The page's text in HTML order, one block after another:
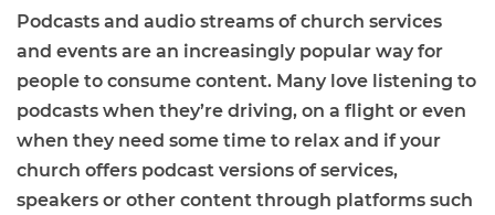
Podcasts and audio streams of church services
and events are an increasingly popular way for
people to consume content. Many love listening to
podcasts when they’re driving, on a flight or even
when they need some time to relax and if your
church offers podcast versions of services,
speakers or other content through platforms such